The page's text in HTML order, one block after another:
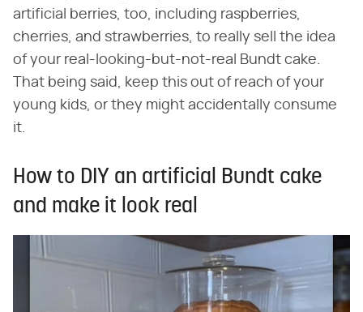
artificial berries, too, including raspberries,
cherries, and strawberries, to really sell the idea
of your real-looking-but-not-real Bundt cake.
That being said, keep this out of reach of your
young kids, or they might accidentally consume
it.
How to DIY an artificial Bundt cake
and make it look real